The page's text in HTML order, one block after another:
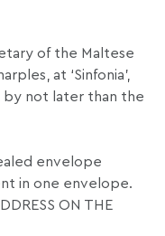
of the Maltese
at ‘Sinfonia’,
by not later than the
envelope
in one envelope.
ON THE